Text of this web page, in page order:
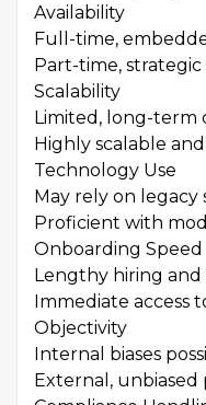
Availability
Full-time,
Part-time,
Scalability
Limited, long-term
Highly scalable
Technology Use
May rely on legacy
Proficient with
Onboarding Speed
Lengthy hiring and
Immediate access
Objectivity
Internal biases
External, unbiased